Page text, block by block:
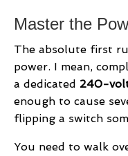
Master the
The absolute first
power. I mean,
a dedicated 240-
enough to cause
flipping a switch
You need to walk